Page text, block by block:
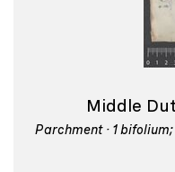
Middle
Parchment · 1 bifolium;